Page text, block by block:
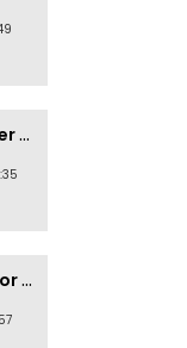
New Ontario Employer Job Offer Draws Invites 1,000 Candidates
IRCC to accept PTE for Canada Visa applications in 2023!